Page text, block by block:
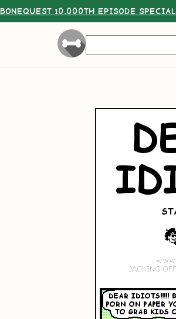
BONEQUEST 10,000TH EPISODE SPECIAL